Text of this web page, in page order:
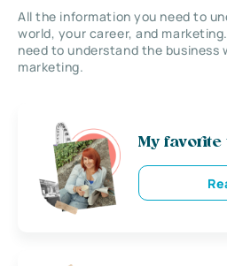
All the information you need to
world, your career, and
need to understand the business
marketing.
My